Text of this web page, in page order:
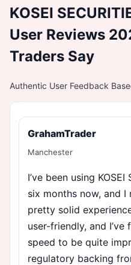
KOSEI
User Reviews
Traders Say
Authentic User Feedback
GrahamTrader
Manchester
I’ve been using
six months now, and I
pretty solid
user-friendly, and
speed to be quite
regulatory backing